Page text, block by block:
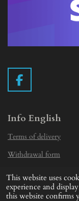
This website uses
experience and
this website confirms
F
a
e
o
o
Info English
Terms of delivery
Withdrawal form
Privacy Statement
© 2019 - 2026 Vintage